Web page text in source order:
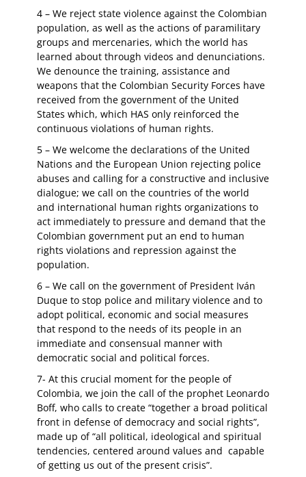
4 – We reject state violence against the Colombian
population, as well as the actions of paramilitary
groups and mercenaries, which the world has
learned about through videos and denunciations.
We denounce the training, assistance and
weapons that the Colombian Security Forces have
received from the government of the United
States which, which HAS only reinforced the
continuous violations of human rights.
5 – We welcome the declarations of the United
Nations and the European Union rejecting police
abuses and calling for a constructive and inclusive
dialogue; we call on the countries of the world
and international human rights organizations to
act immediately to pressure and demand that the
Colombian government put an end to human
rights violations and repression against the
population.
6 – We call on the government of President Iván
Duque to stop police and military violence and to
adopt political, economic and social measures
that respond to the needs of its people in an
immediate and consensual manner with
democratic social and political forces.
7- At this crucial moment for the people of
Colombia, we join the call of the prophet Leonardo
Boff, who calls to create “together a broad political
front in defense of democracy and social rights”,
made up of “all political, ideological and spiritual
tendencies, centered around values and capable
of getting us out of the present crisis”.